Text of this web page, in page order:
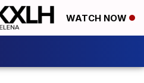
WATCH NOW